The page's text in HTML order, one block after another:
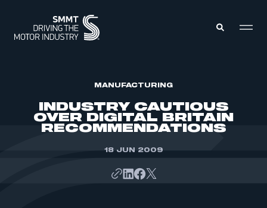
ABOUT
MEMBERSHIP
MANUFACTURING
INDUSTRY CAUTIOUS
OVER DIGITAL BRITAIN
RECOMMENDATIONS
18 JUN 2009